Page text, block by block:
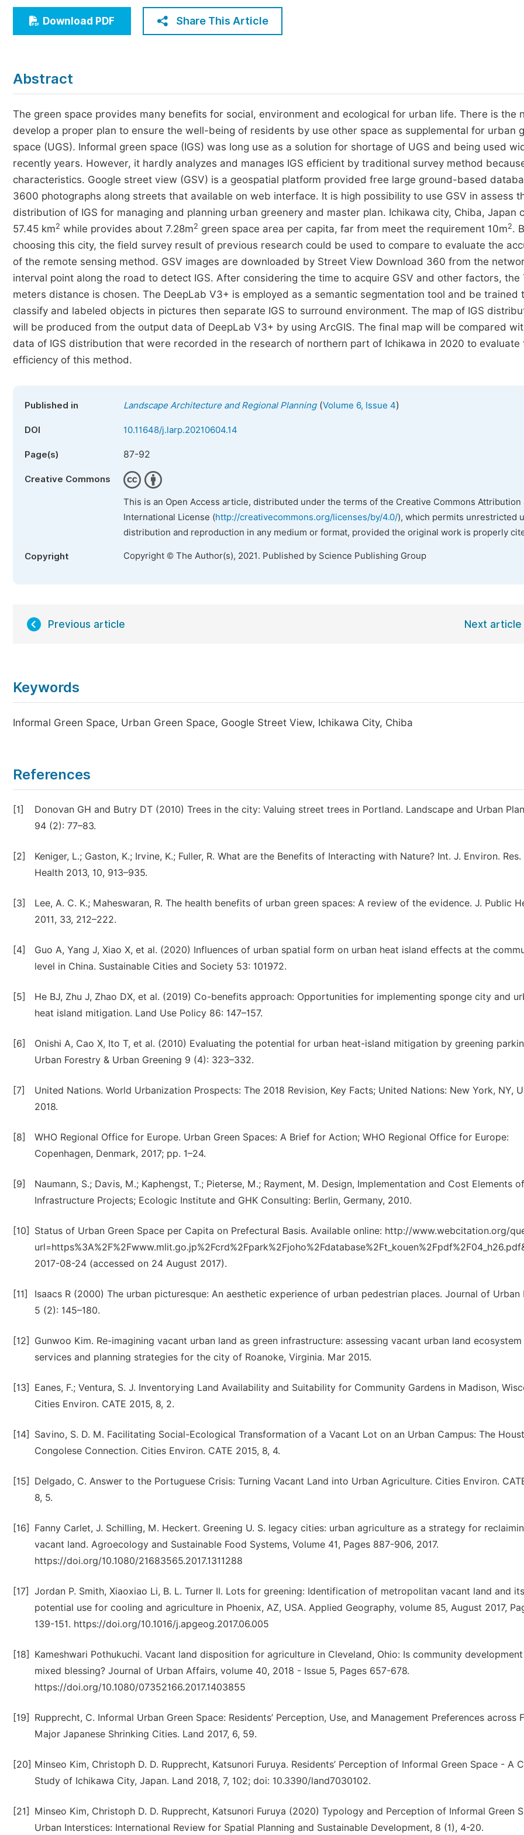
Economics & Management
Humanities & Social Sciences
Five Types of Conference Publications
Join as Editorial Board Member
Become a Reviewer
Download PDF Share This Article
Abstract
The green space provides many benefits for social, environment and ecological for urban life. There is the
develop a proper plan to ensure the well-being of residents by use other space as supplemental for urban
space (UGS). Informal green space (IGS) was long use as a solution for shortage of UGS and being used
recently years. However, it hardly analyzes and manages IGS efficient by traditional survey method
characteristics. Google street view (GSV) is a geospatial platform provided free large ground-based
3600 photographs along streets that available on web interface. It is high possibility to use GSV in assess
distribution of IGS for managing and planning urban greenery and master plan. Ichikawa city, Chiba, Japan
57.45 km2 while provides about 7.28m2 green space area per capita, far from meet the requirement 10m2.
choosing this city, the field survey result of previous research could be used to compare to evaluate the
of the remote sensing method. GSV images are downloaded by Street View Download 360 from the
interval point along the road to detect IGS. After considering the time to acquire GSV and other factors, the
meters distance is chosen. The DeepLab V3+ is employed as a semantic segmentation tool and be trained
classify and labeled objects in pictures then separate IGS to surround environment. The map of IGS
will be produced from the output data of DeepLab V3+ by using ArcGIS. The final map will be compared
data of IGS distribution that were recorded in the research of northern part of Ichikawa in 2020 to evaluate
efficiency of this method.
Published in Landscape Architecture and Regional Planning(Volume 6, Issue 4)
DOI 10.11648/j.larp.20210604.14
Page(s) 87-92
Creative Commons
This is an Open Access article, distributed under the terms of the Creative Commons Attribution
International License (http://creativecommons.org/licenses/by/4.0/), which permits unrestricted
distribution and reproduction in any medium or format, provided the original work is properly
Copyright Copyright © The Author(s), 2021. Published by Science Publishing Group
Previous article Next article
Keywords
Informal Green Space, Urban Green Space, Google Street View, Ichikawa City, Chiba
References
[1]
Donovan GH and Butry DT (2010) Trees in the city: Valuing street trees in Portland. Landscape and Urban
94 (2): 77–83.
[2]
Keniger, L.; Gaston, K.; Irvine, K.; Fuller, R. What are the Benefits of Interacting with Nature? Int. J. Environ.
Health 2013, 10, 913–935.
[3]
Lee, A. C. K.; Maheswaran, R. The health benefits of urban green spaces: A review of the evidence. J. Public
2011, 33, 212–222.
[4]
Guo A, Yang J, Xiao X, et al. (2020) Influences of urban spatial form on urban heat island effects at the
level in China. Sustainable Cities and Society 53: 101972.
[5]
He BJ, Zhu J, Zhao DX, et al. (2019) Co-benefits approach: Opportunities for implementing sponge city and
heat island mitigation. Land Use Policy 86: 147–157.
[6]
Onishi A, Cao X, Ito T, et al. (2010) Evaluating the potential for urban heat-island mitigation by greening
Urban Forestry & Urban Greening 9 (4): 323–332.
[7]
United Nations. World Urbanization Prospects: The 2018 Revision, Key Facts; United Nations: New York, NY,
2018.
[8]
WHO Regional Office for Europe. Urban Green Spaces: A Brief for Action; WHO Regional Office for Europe:
Copenhagen, Denmark, 2017; pp. 1–24.
[9]
Naumann, S.; Davis, M.; Kaphengst, T.; Pieterse, M.; Rayment, M. Design, Implementation and Cost Elements
Infrastructure Projects; Ecologic Institute and GHK Consulting: Berlin, Germany, 2010.
[10]
Status of Urban Green Space per Capita on Prefectural Basis. Available online: http://www.webcitation.org/
2017-08-24 (accessed on 24 August 2017).
[11]
Isaacs R (2000) The urban picturesque: An aesthetic experience of urban pedestrian places. Journal of Urban
5 (2): 145–180.
[12]
Gunwoo Kim. Re-imagining vacant urban land as green infrastructure: assessing vacant urban land ecosystem
services and planning strategies for the city of Roanoke, Virginia. Mar 2015.
[13]
Eanes, F.; Ventura, S. J. Inventorying Land Availability and Suitability for Community Gardens in Madison,
Cities Environ. CATE 2015, 8, 2.
[14]
Savino, S. D. M. Facilitating Social-Ecological Transformation of a Vacant Lot on an Urban Campus: The
Congolese Connection. Cities Environ. CATE 2015, 8, 4.
[15]
Delgado, C. Answer to the Portuguese Crisis: Turning Vacant Land into Urban Agriculture. Cities Environ.
8, 5.
[16]
Fanny Carlet, J. Schilling, M. Heckert. Greening U. S. legacy cities: urban agriculture as a strategy for
vacant land. Agroecology and Sustainable Food Systems, Volume 41, Pages 887-906, 2017.
https://doi.org/10.1080/21683565.2017.1311288
[17]
Jordan P. Smith, Xiaoxiao Li, B. L. Turner II. Lots for greening: Identification of metropolitan vacant land and its
potential use for cooling and agriculture in Phoenix, AZ, USA. Applied Geography, volume 85, August 2017,
139-151. https://doi.org/10.1016/j.apgeog.2017.06.005
[18]
Kameshwari Pothukuchi. Vacant land disposition for agriculture in Cleveland, Ohio: Is community
mixed blessing? Journal of Urban Affairs, volume 40, 2018 - Issue 5, Pages 657-678.
https://doi.org/10.1080/07352166.2017.1403855
[19]
Rupprecht, C. Informal Urban Green Space: Residents’ Perception, Use, and Management Preferences across
Major Japanese Shrinking Cities. Land 2017, 6, 59.
[20] Minseo Kim, Christoph D. D. Rupprecht, Katsunori Furuya. Residents’ Perception of Informal Green Space - A
Study of Ichikawa City, Japan. Land 2018, 7, 102; doi: 10.3390/land7030102.
[21]
Minseo Kim, Christoph D. D. Rupprecht, Katsunori Furuya (2020) Typology and Perception of Informal Green
Urban Interstices: International Review for Spatial Planning and Sustainable Development, 8 (1), 4-20.